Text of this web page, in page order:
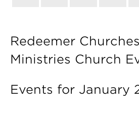
Redeemer
Ministries Church
Events for January